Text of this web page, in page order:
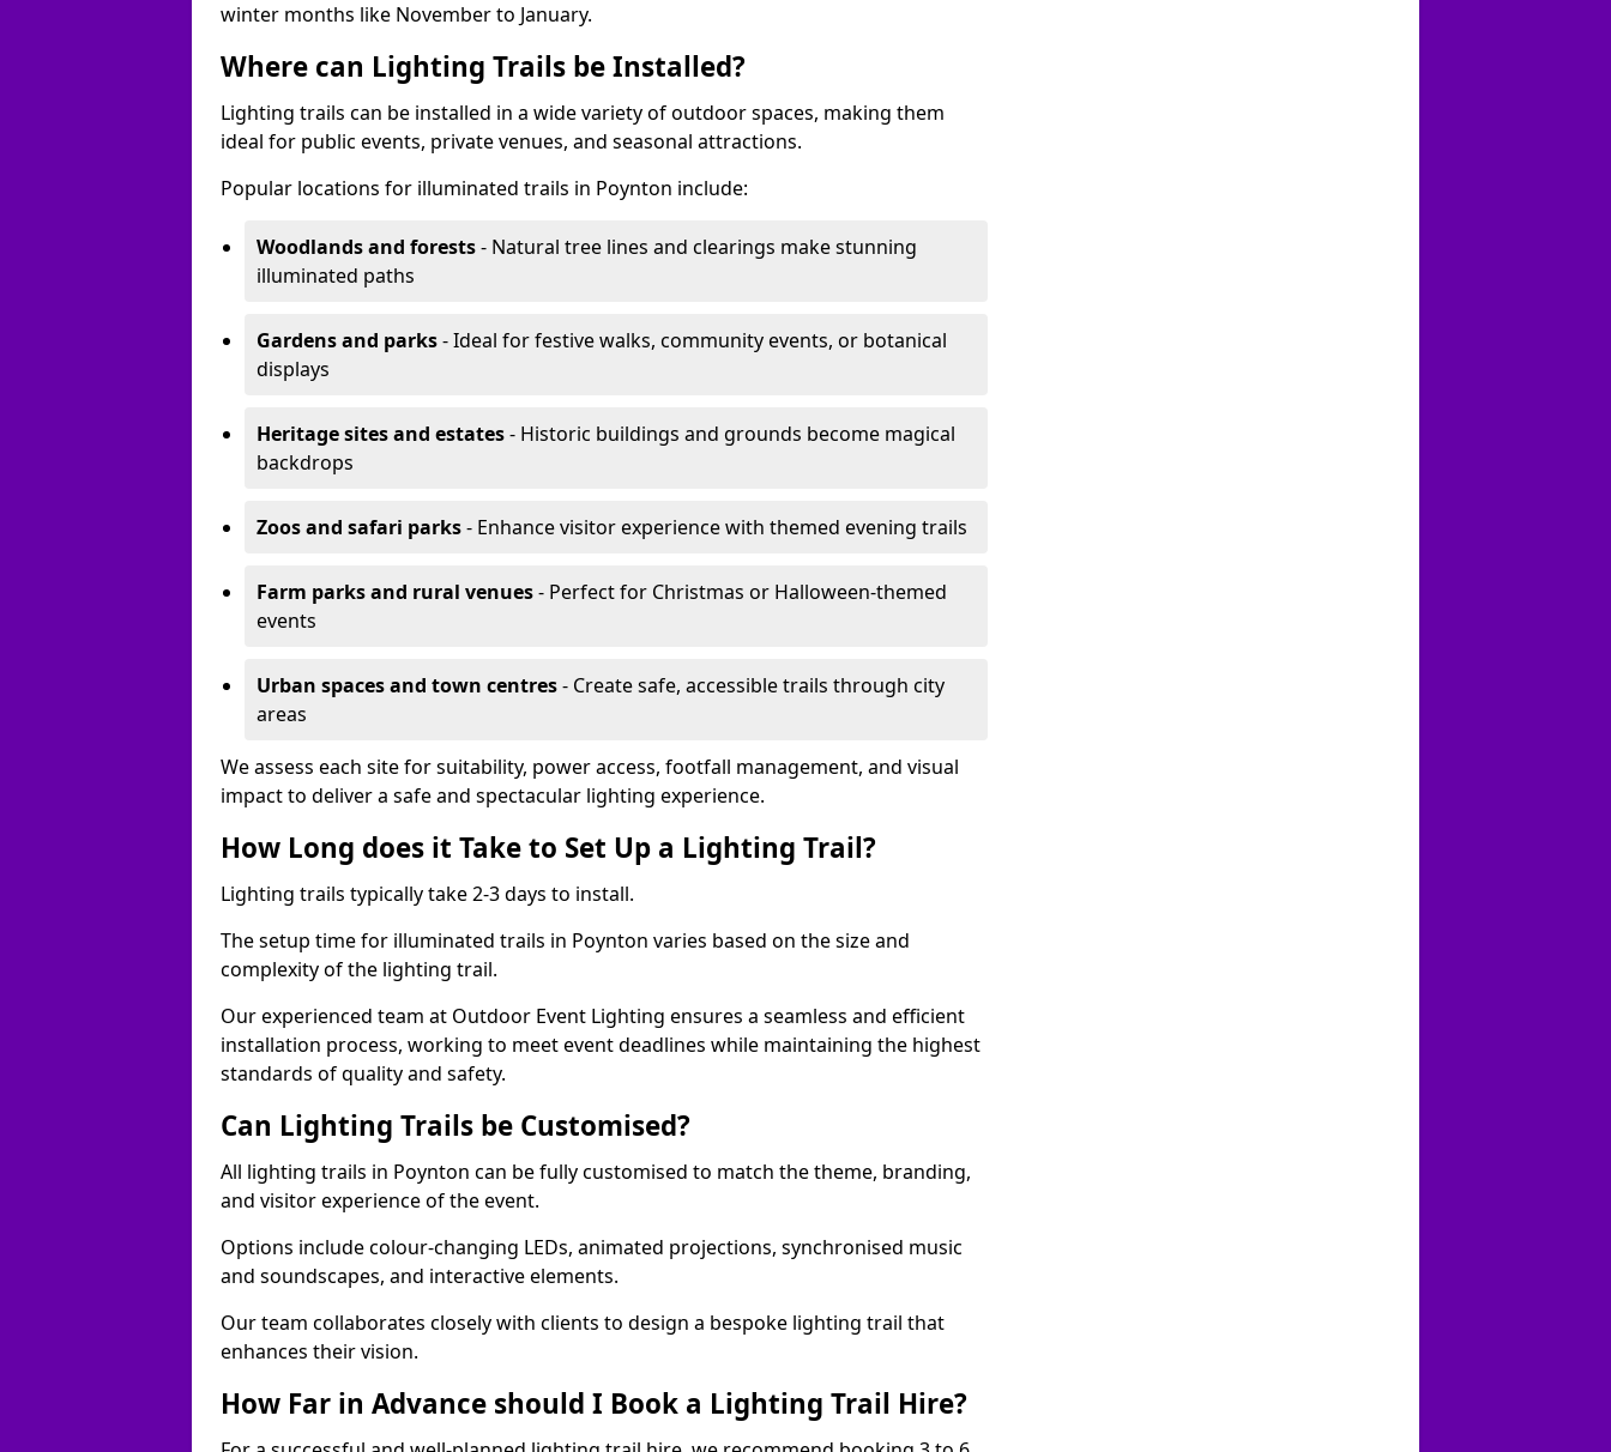
winter months like November to January.
Where can Lighting Trails be Installed?
Lighting trails can be installed in a wide variety of outdoor spaces, making them
ideal for public events, private venues, and seasonal attractions.
Popular locations for illuminated trails in Poynton include:
Woodlands and forests- Natural tree lines and clearings make stunning
illuminated paths
Gardens and parks- Ideal for festive walks, community events, or botanical
displays
Heritage sites and estates- Historic buildings and grounds become magical
backdrops
Zoos and safari parks- Enhance visitor experience with themed evening trails
Farm parks and rural venues- Perfect for Christmas or Halloween-themed
events
Urban spaces and town centres- Create safe, accessible trails through city
areas
We assess each site for suitability, power access, footfall management, and visual
impact to deliver a safe and spectacular lighting experience.
How Long does it Take to Set Up a Lighting Trail?
Lighting trails typically take 2-3 days to install.
The setup time for illuminated trails in Poynton varies based on the size and
complexity of the lighting trail.
Our experienced team at Outdoor Event Lighting ensures a seamless and efficient
installation process, working to meet event deadlines while maintaining the highest
standards of quality and safety.
Can Lighting Trails be Customised?
All lighting trails in Poynton can be fully customised to match the theme, branding,
and visitor experience of the event.
Options include colour-changing LEDs, animated projections, synchronised music
and soundscapes, and interactive elements.
Our team collaborates closely with clients to design a bespoke lighting trail that
enhances their vision.
How Far in Advance should I Book a Lighting Trail Hire?